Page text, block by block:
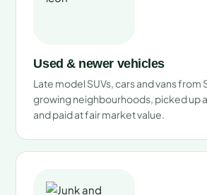
Used & newer vehicles
Late model SUVs, cars and vans
growing neighbourhoods, picked up
and paid at fair market value.